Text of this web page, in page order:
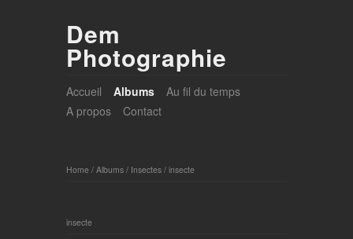
Dem
Photographie
Accueil Albums
Au fil du temps
A propos
Contact
Home / Albums / Insectes / insecte
insecte